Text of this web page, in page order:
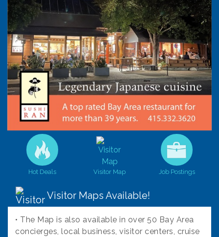
Hot Deals Visitor Map Job Postings
Visitor Maps Available!
• The Map is also available in over 50 Bay Area
concierges, local business, visitor centers, cruise